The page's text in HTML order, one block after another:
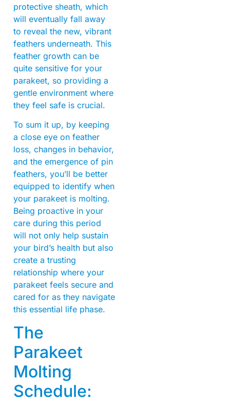
protective sheath, which
will eventually fall away
to reveal the new, vibrant
feathers underneath. This
feather growth can be
quite sensitive for your
parakeet, so providing a
gentle environment where
they feel safe is crucial.
To sum it up, by keeping
a close eye on feather
loss, changes in behavior,
and the emergence of pin
feathers, you’ll be better
equipped to identify when
your parakeet is molting.
Being proactive in your
care during this period
will not only help sustain
your bird’s health but also
create a trusting
relationship where your
parakeet feels secure and
cared for as they navigate
this essential life phase.
The
Parakeet
Molting
Schedule: